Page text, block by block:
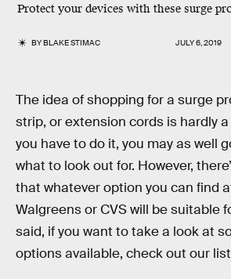
Protect your devices with these surge
BYBLAKE STIMAC JULY 6, 2019
The idea of shopping for a surge
strip, or extension cords is hardly
you have to do it, you may as well
what to look out for. However,
that whatever option you can find
Walgreens or CVS will be suitable
said, if you want to take a look at
options available, check out our